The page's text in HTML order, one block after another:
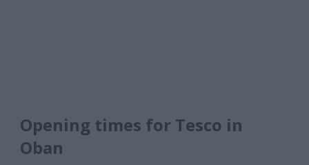
Opening times for Tesco in
Oban